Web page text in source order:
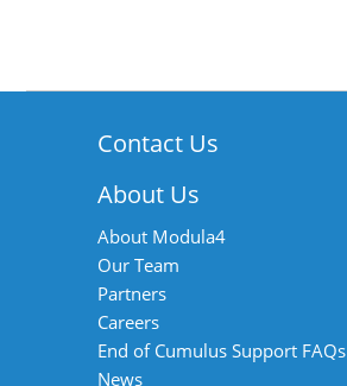
Contact Us
About Us
About Modula4
Our Team
Partners
Careers
End of Cumulus Support FAQs
News